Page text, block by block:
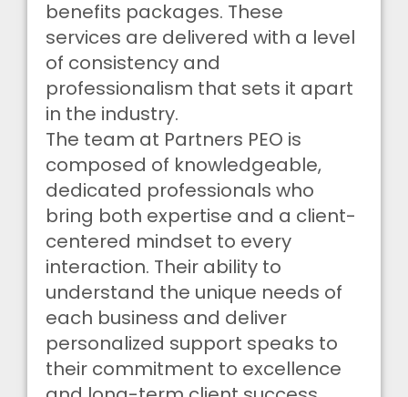
benefits packages. These
services are delivered with a level
of consistency and
professionalism that sets it apart
in the industry.
The team at Partners PEO is
composed of knowledgeable,
dedicated professionals who
bring both expertise and a client-
centered mindset to every
interaction. Their ability to
understand the unique needs of
each business and deliver
personalized support speaks to
their commitment to excellence